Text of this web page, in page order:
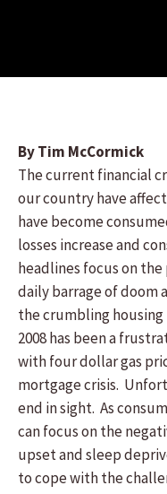
By Tim McCormick
The current financial
our country have
have become
losses increase and
headlines focus on
daily barrage of doom
the crumbling
2008 has been a
with four dollar gas
mortgage crisis.
end in sight. As
can focus on the
upset and sleep
to cope with the